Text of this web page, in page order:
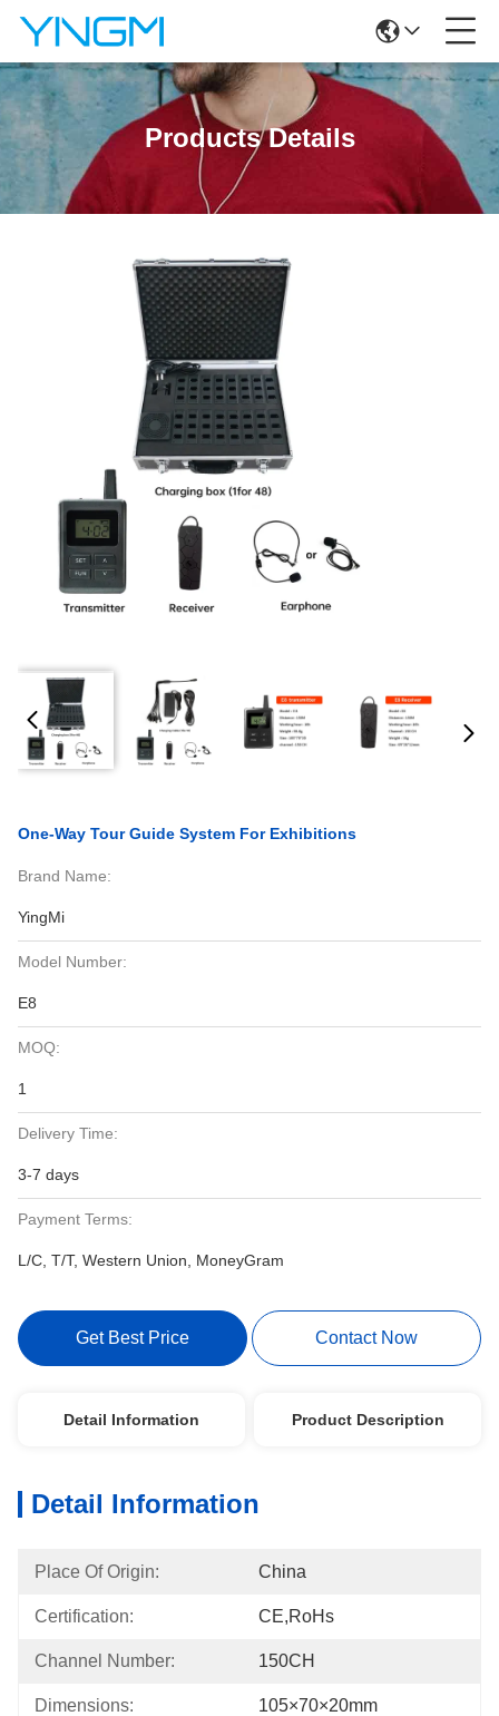
Products Details
One-Way Tour Guide System For Exhibitions
Brand Name:
YingMi
Model Number:
E8
MOQ:
1
Delivery Time:
3-7 days
Payment Terms:
L/C, T/T, Western Union, MoneyGram
Get Best Price Contact Now
Detail Information Product Description
Detail Information
Place Of Origin: China
Certification: CE,RoHs
Channel Number: 150CH
Dimensions: 105×70×20mm